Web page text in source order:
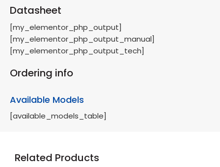
Datasheet
[my_elementor_php_output]
[my_elementor_php_output_manual]
[my_elementor_php_output_tech]
Ordering info
Available Models
[available_models_table]
Related Products